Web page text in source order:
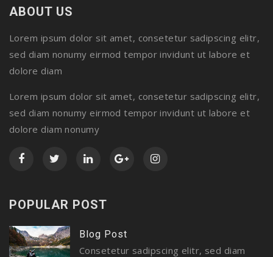
ABOUT US
Lorem ipsum dolor sit amet, consetetur sadipscing elitr,
sed diam nonumy eirmod tempor invidunt ut labore et
dolore diam
Lorem ipsum dolor sit amet, consetetur sadipscing elitr,
sed diam nonumy eirmod tempor invidunt ut labore et
dolore diam nonumy
POPULAR POST
Blog Post
Consetetur sadipscing elitr, sed diam